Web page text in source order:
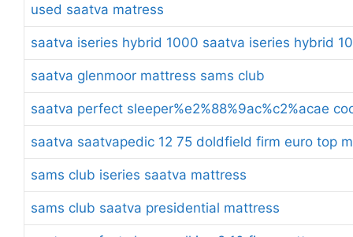
used saatva matress
saatva iseries hybrid 1000 saatva iseries hybrid
saatva glenmoor mattress sams club
saatva perfect sleeper%e2%88%9ac%c2%acae
saatva saatvapedic 12 75 doldfield firm euro top
sams club iseries saatva mattress
sams club saatva presidential mattress